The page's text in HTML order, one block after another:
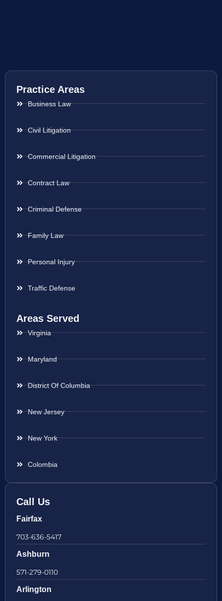
Practice Areas
Business Law
Civil Litigation
Commercial Litigation
Contract Law
Criminal Defense
Family Law
Personal Injury
Traffic Defense
Areas Served
Virginia
Maryland
District Of Columbia
New Jersey
New York
Colombia
Call Us
Fairfax
703-636-5417
Ashburn
571-279-0110
Arlington